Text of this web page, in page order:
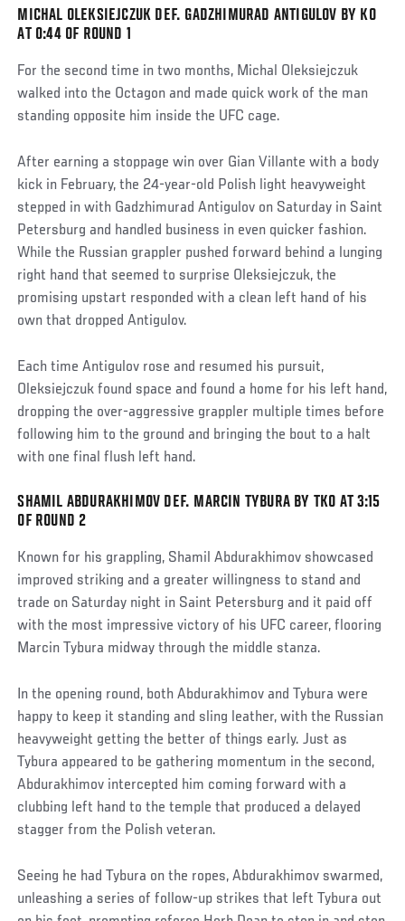
MICHAL OLEKSIEJCZUK DEF. GADZHIMURAD ANTIGULOV BY KO
AT 0:44 OF ROUND 1
For the second time in two months, Michal Oleksiejczuk
walked into the Octagon and made quick work of the man
standing opposite him inside the UFC cage.
After earning a stoppage win over Gian Villante with a body
kick in February, the 24-year-old Polish light heavyweight
stepped in with Gadzhimurad Antigulov on Saturday in Saint
Petersburg and handled business in even quicker fashion.
While the Russian grappler pushed forward behind a lunging
right hand that seemed to surprise Oleksiejczuk, the
promising upstart responded with a clean left hand of his
own that dropped Antigulov.
Each time Antigulov rose and resumed his pursuit,
Oleksiejczuk found space and found a home for his left hand,
dropping the over-aggressive grappler multiple times before
following him to the ground and bringing the bout to a halt
with one final flush left hand.
Social
Post
SHAMIL ABDURAKHIMOV DEF. MARCIN TYBURA BY TKO AT 3:15
OF ROUND 2
Known for his grappling, Shamil Abdurakhimov showcased
improved striking and a greater willingness to stand and
trade on Saturday night in Saint Petersburg and it paid off
with the most impressive victory of his UFC career, flooring
Marcin Tybura midway through the middle stanza.
In the opening round, both Abdurakhimov and Tybura were
happy to keep it standing and sling leather, with the Russian
heavyweight getting the better of things early. Just as
Tybura appeared to be gathering momentum in the second,
Abdurakhimov intercepted him coming forward with a
clubbing left hand to the temple that produced a delayed
stagger from the Polish veteran.
Seeing he had Tybura on the ropes, Abdurakhimov swarmed,
unleashing a series of follow-up strikes that left Tybura out